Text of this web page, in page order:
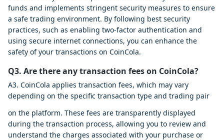
funds and implements stringent security measures to ensure
a safe trading environment. By following best security
practices, such as enabling two-factor authentication and
using secure internet connections, you can enhance the
safety of your transactions on CoinCola.
Q3. Are there any transaction fees on CoinCola?
A3. CoinCola applies transaction fees, which may vary
depending on the specific transaction type and trading pair
on the platform. These fees are transparently displayed
during the transaction process, allowing you to review and
understand the charges associated with your purchase or